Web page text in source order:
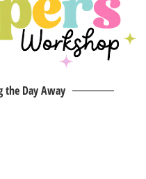
the Day Away